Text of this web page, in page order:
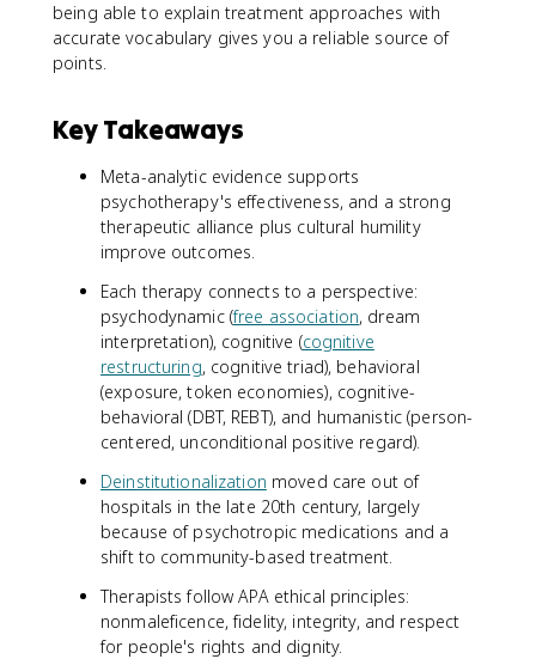
being able to explain treatment approaches with
accurate vocabulary gives you a reliable source of
points.
Key Takeaways
Meta-analytic evidence supports
psychotherapy's effectiveness, and a strong
therapeutic alliance plus cultural humility
improve outcomes.
Each therapy connects to a perspective:
psychodynamic (free association, dream
interpretation), cognitive (cognitive
restructuring, cognitive triad), behavioral
(exposure, token economies), cognitive-
behavioral (DBT, REBT), and humanistic (person-
centered, unconditional positive regard).
Deinstitutionalization moved care out of
hospitals in the late 20th century, largely
because of psychotropic medications and a
shift to community-based treatment.
Therapists follow APA ethical principles:
nonmaleficence, fidelity, integrity, and respect
for people's rights and dignity.